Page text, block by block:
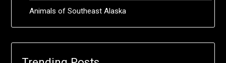
Animals of Southeast Alaska